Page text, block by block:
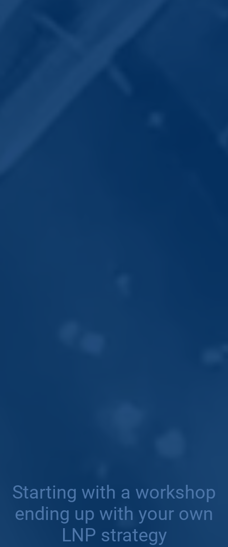
Starting with a workshop
ending up with your own
LNP strategy